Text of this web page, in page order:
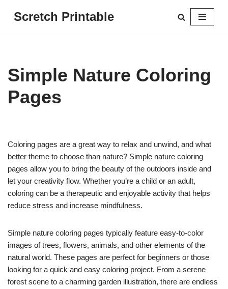
Scretch Printable
Simple Nature Coloring
Pages
Coloring pages are a great way to relax and unwind, and what
better theme to choose than nature? Simple nature coloring
pages allow you to bring the beauty of the outdoors inside and
let your creativity flow. Whether you’re a child or an adult,
coloring can be a therapeutic and enjoyable activity that helps
reduce stress and increase mindfulness.
Simple nature coloring pages typically feature easy-to-color
images of trees, flowers, animals, and other elements of the
natural world. These pages are perfect for beginners or those
looking for a quick and easy coloring project. From a serene
forest scene to a charming garden illustration, there are endless